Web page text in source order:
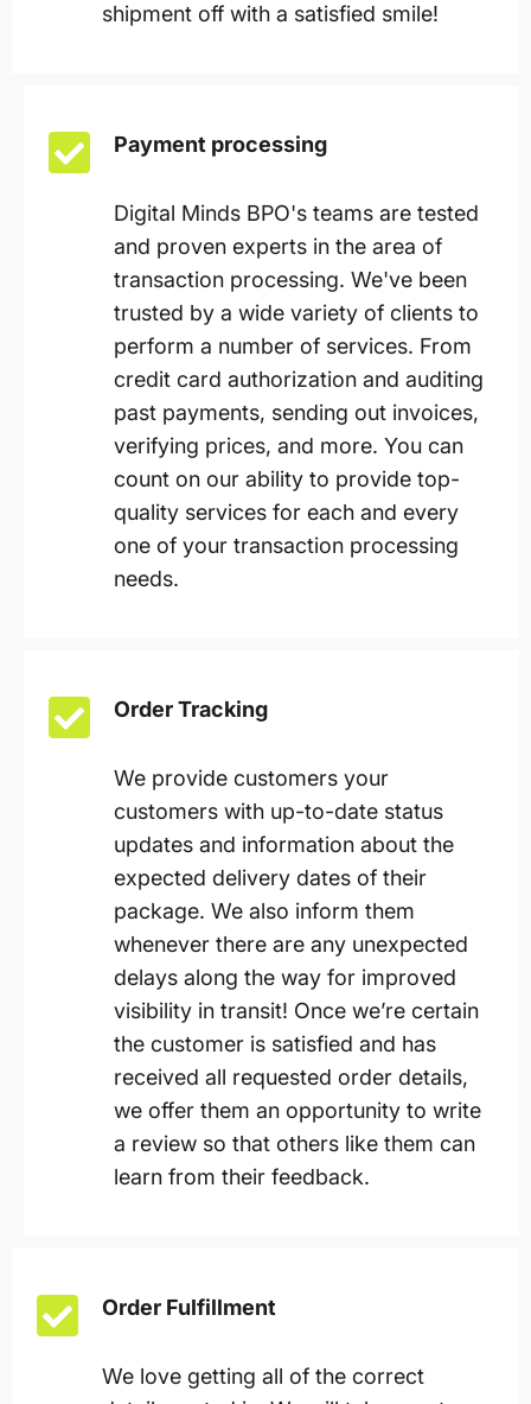
shipment off with a satisfied smile!
Payment processing
Digital Minds BPO's teams are tested
and proven experts in the area of
transaction processing. We've been
trusted by a wide variety of clients to
perform a number of services. From
credit card authorization and auditing
past payments, sending out invoices,
verifying prices, and more. You can
count on our ability to provide top-
quality services for each and every
one of your transaction processing
needs.
Order Tracking
We provide customers your
customers with up-to-date status
updates and information about the
expected delivery dates of their
package. We also inform them
whenever there are any unexpected
delays along the way for improved
visibility in transit! Once we’re certain
the customer is satisfied and has
received all requested order details,
we offer them an opportunity to write
a review so that others like them can
learn from their feedback.
Order Fulfillment
We love getting all of the correct